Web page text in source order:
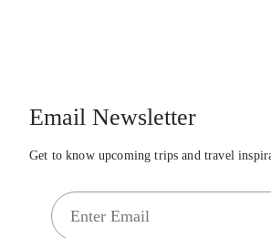
Email Newsletter
Get to know upcoming trips and travel
E
m